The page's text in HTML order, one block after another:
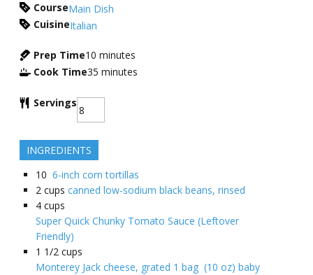
CourseMain Dish
CuisineItalian
Prep Time10 minutes
Cook Time35 minutes
Servings
INGREDIENTS
10 6-inch corn tortillas
2 cups canned low-sodium black beans, rinsed
4 cups
Super Quick Chunky Tomato Sauce (Leftover
Friendly)
1 1/2 cups
Monterey Jack cheese, grated 1 bag (10 oz) baby